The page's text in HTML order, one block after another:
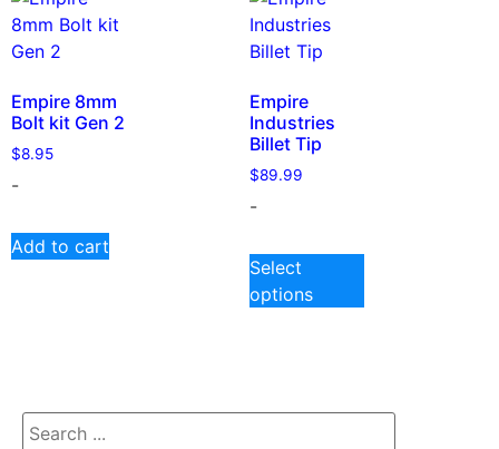
Empire 8mm
Bolt kit Gen 2
$8.95
-
Add to cart
Empire
Industries
Billet Tip
$89.99
-
Select
options